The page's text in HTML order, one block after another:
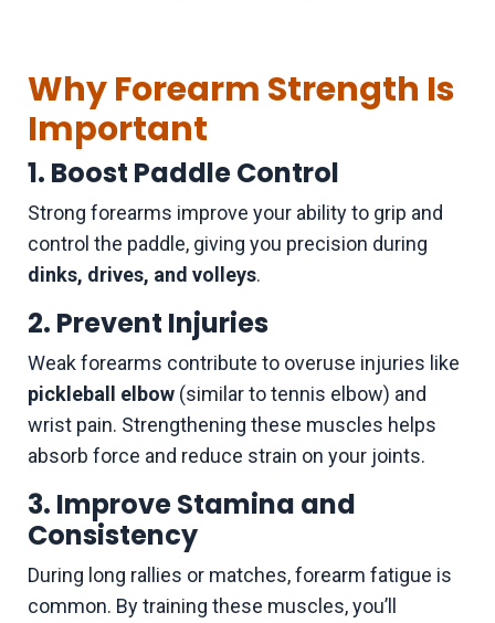
Why Forearm Strength Is
Important
1. Boost Paddle Control
Strong forearms improve your ability to grip and
control the paddle, giving you precision during
dinks, drives, and volleys.
2. Prevent Injuries
Weak forearms contribute to overuse injuries like
pickleball elbow (similar to tennis elbow) and
wrist pain. Strengthening these muscles helps
absorb force and reduce strain on your joints.
3. Improve Stamina and
Consistency
During long rallies or matches, forearm fatigue is
common. By training these muscles, you’ll